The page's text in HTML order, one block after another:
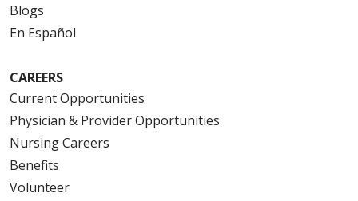
Blogs
En Español
CAREERS
Current Opportunities
Physician & Provider Opportunities
Nursing Careers
Benefits
Volunteer